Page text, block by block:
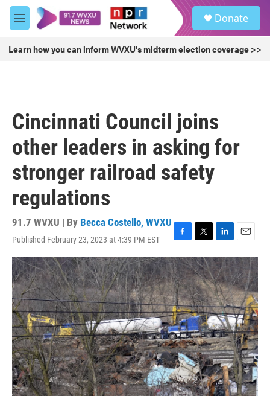
Skip to main content
M
e
u
Donate
Learn how you can inform WVXU's midterm election coverage >>
Cincinnati Council joins
other leaders in asking for
stronger railroad safety
regulations
91.7 WVXU | By Becca Costello, WVXU
Published February 23, 2023 at 4:39 PM EST
F
a
c
e
b
o
o
k
T
w
i
t
t
e
r
L
i
n
k
e
d
I
n
E
m
a
i
l